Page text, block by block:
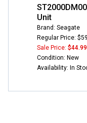
Unit
Brand: Seagate
Regular Price:
Sale Price: $44.99
Condition: New
Availability: In